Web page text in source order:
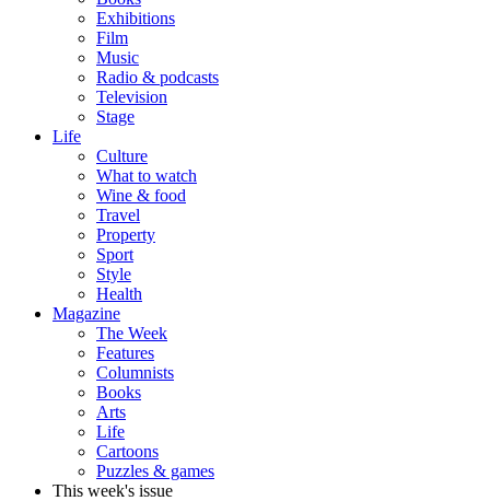
Exhibitions
Film
Music
Radio & podcasts
Television
Stage
Life
Culture
What to watch
Wine & food
Travel
Property
Sport
Style
Health
Magazine
The Week
Features
Columnists
Books
Arts
Life
Cartoons
Puzzles & games
This week's issue